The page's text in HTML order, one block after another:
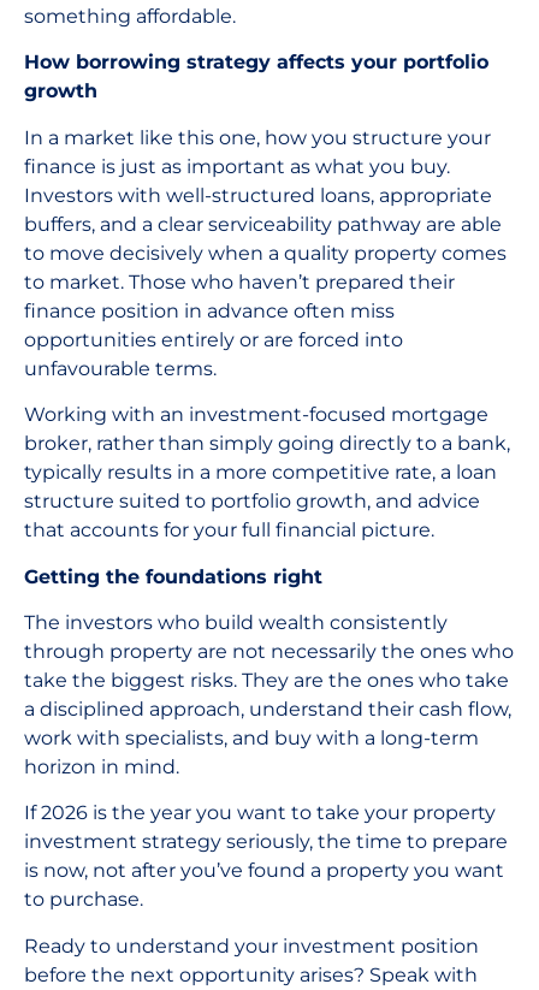
something affordable.
How borrowing strategy affects your portfolio
growth
In a market like this one, how you structure your
finance is just as important as what you buy.
Investors with well-structured loans, appropriate
buffers, and a clear serviceability pathway are able
to move decisively when a quality property comes
to market. Those who haven’t prepared their
finance position in advance often miss
opportunities entirely or are forced into
unfavourable terms.
Working with an investment-focused mortgage
broker, rather than simply going directly to a bank,
typically results in a more competitive rate, a loan
structure suited to portfolio growth, and advice
that accounts for your full financial picture.
Getting the foundations right
The investors who build wealth consistently
through property are not necessarily the ones who
take the biggest risks. They are the ones who take
a disciplined approach, understand their cash flow,
work with specialists, and buy with a long-term
horizon in mind.
If 2026 is the year you want to take your property
investment strategy seriously, the time to prepare
is now, not after you’ve found a property you want
to purchase.
Ready to understand your investment position
before the next opportunity arises? Speak with